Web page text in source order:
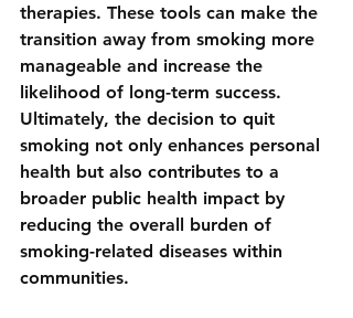
therapies. These tools can make the
transition away from smoking more
manageable and increase the
likelihood of long-term success.
Ultimately, the decision to quit
smoking not only enhances personal
health but also contributes to a
broader public health impact by
reducing the overall burden of
smoking-related diseases within
communities.